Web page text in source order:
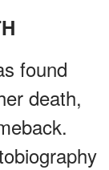
found
death,